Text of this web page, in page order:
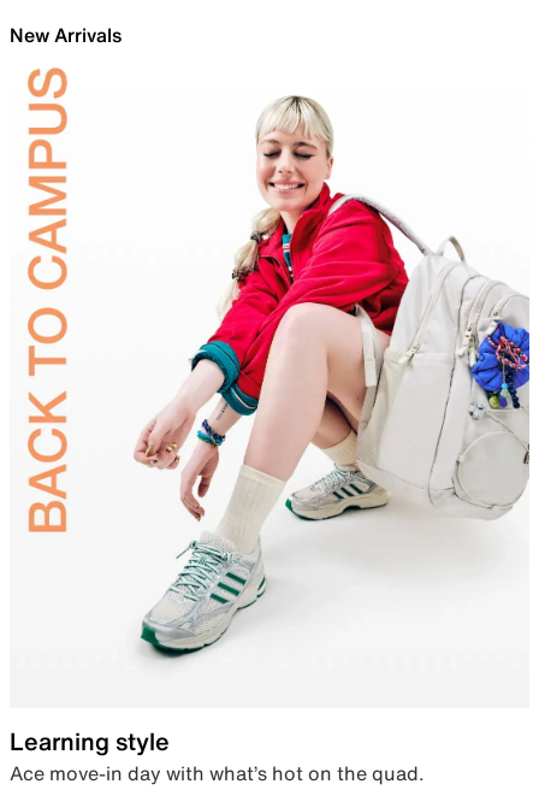
New Arrivals
Learning style
Ace move-in day with what’s hot on the quad.